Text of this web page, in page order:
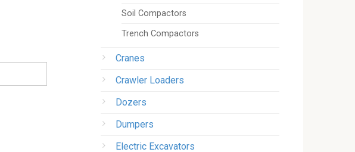
Soil Compactors
Trench Compactors
Cranes
Crawler Loaders
Dozers
Dumpers
Electric Excavators